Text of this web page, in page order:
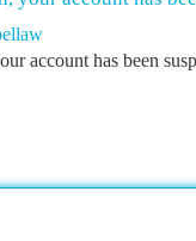
account has been